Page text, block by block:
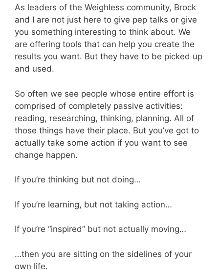
As leaders of the Weighless community, Brock
and I are not just here to give pep talks or give
you something interesting to think about. We
are offering tools that can help you create the
results you want. But they have to be picked up
and used.
So often we see people whose entire effort is
comprised of completely passive activities:
reading, researching, thinking, planning. All of
those things have their place. But you’ve got to
actually take some action if you want to see
change happen.
If you’re thinking but not doing…
If you’re learning, but not taking action…
If you’re “inspired” but not actually moving…
…then you are sitting on the sidelines of your
own life.